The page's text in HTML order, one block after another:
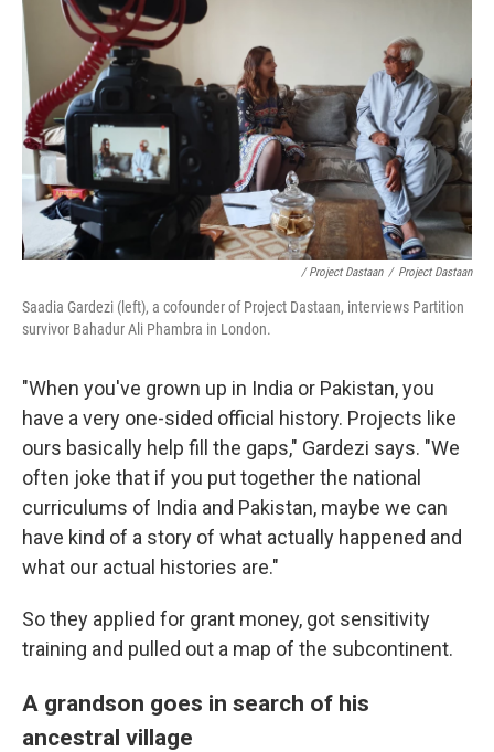
/ Project Dastaan / Project Dastaan
Saadia Gardezi (left), a cofounder of Project Dastaan, interviews Partition
survivor Bahadur Ali Phambra in London.
"When you've grown up in India or Pakistan, you
have a very one-sided official history. Projects like
ours basically help fill the gaps," Gardezi says. "We
often joke that if you put together the national
curriculums of India and Pakistan, maybe we can
have kind of a story of what actually happened and
what our actual histories are."
So they applied for grant money, got sensitivity
training and pulled out a map of the subcontinent.
A grandson goes in search of his
ancestral village